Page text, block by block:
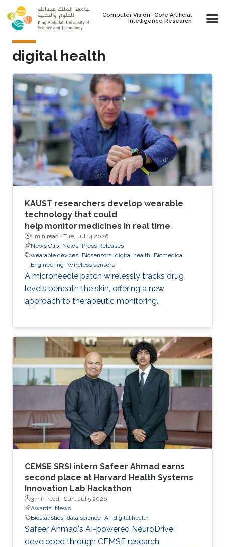
Skip to main content
Computer Vision- Core Artificial
Intelligence Research
digital health
KAUST researchers develop wearable
technology that could
help monitor medicines in real time
1 min read · Tue, Jul 14 2026
News Clip News Press Releases
wearable devices Biosensors digital health
Biomedical
Engineering Wireless sensors
A microneedle patch wirelessly tracks drug
levels beneath the skin, offering a new
approach to therapeutic monitoring.
CEMSE SRSI intern Safeer Ahmad earns
second place at Harvard Health Systems
Innovation Lab Hackathon
3 min read · Sun, Jul 5 2026
Awards News
Biostatistics data science AI digital health
Safeer Ahmad's AI-powered NeuroDrive,
developed through CEMSE research